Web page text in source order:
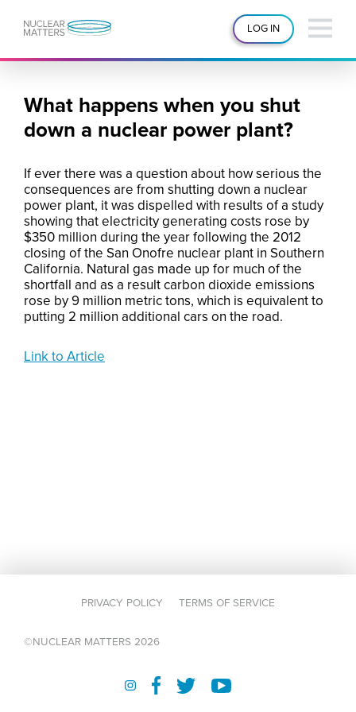
LOG IN
What happens when you shut
down a nuclear power plant?
If ever there was a question about how serious the
consequences are from shutting down a nuclear
power plant, it was dispelled with results of a study
showing that electricity generating costs rose by
$350 million during the year following the 2012
closing of the San Onofre nuclear plant in Southern
California. Natural gas made up for much of the
shortfall and as a result carbon dioxide emissions
rose by 9 million metric tons, which is equivalent to
putting 2 million additional cars on the road.
Link to Article
PRIVACY POLICY TERMS OF SERVICE
©NUCLEAR MATTERS 2026